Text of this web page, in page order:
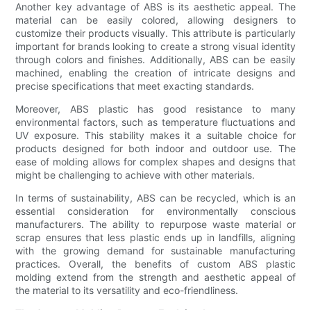
Another key advantage of ABS is its aesthetic appeal. The
material can be easily colored, allowing designers to
customize their products visually. This attribute is particularly
important for brands looking to create a strong visual identity
through colors and finishes. Additionally, ABS can be easily
machined, enabling the creation of intricate designs and
precise specifications that meet exacting standards.
Moreover, ABS plastic has good resistance to many
environmental factors, such as temperature fluctuations and
UV exposure. This stability makes it a suitable choice for
products designed for both indoor and outdoor use. The
ease of molding allows for complex shapes and designs that
might be challenging to achieve with other materials.
In terms of sustainability, ABS can be recycled, which is an
essential consideration for environmentally conscious
manufacturers. The ability to repurpose waste material or
scrap ensures that less plastic ends up in landfills, aligning
with the growing demand for sustainable manufacturing
practices. Overall, the benefits of custom ABS plastic
molding extend from the strength and aesthetic appeal of
the material to its versatility and eco-friendliness.